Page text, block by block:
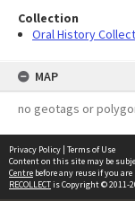
Collection
Oral History
MAP
no geotags or
Privacy Policy | Terms of Use
Content on this site may be
Centre before any reuse if you
RECOLLECTis Copyright © 2011-